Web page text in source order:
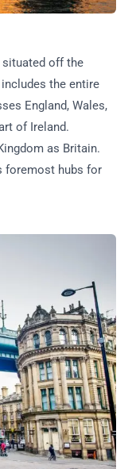
situated off the
the entire
England, Wales,
of Ireland.
as Britain.
foremost hubs for